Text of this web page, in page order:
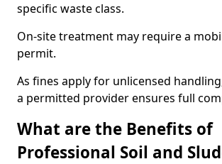
specific waste class.
On-site treatment may require a
permit.
As fines apply for unlicensed
a permitted provider ensures full
What are the Benefits of
Professional Soil and